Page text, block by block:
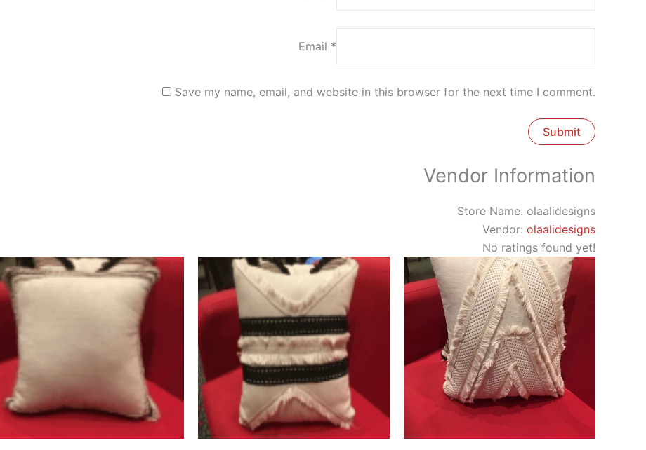
Email *
Save my name, email, and website in this browser for the next time I comment.
Vendor Information
Store Name: olaalidesigns
Vendor: olaalidesigns
No ratings found yet!